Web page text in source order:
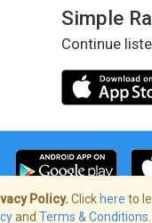
Simple
Continue
Policy. Click here to
and Terms & Conditions